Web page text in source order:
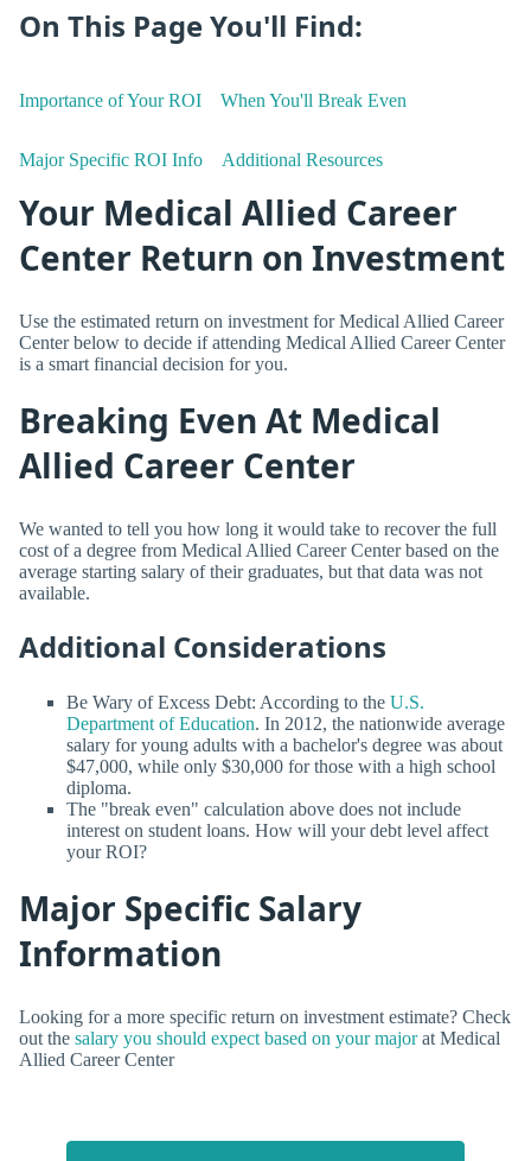
On This Page You'll Find:
Importance of Your ROI When You'll Break Even
Major Specific ROI Info Additional Resources
Your Medical Allied Career
Center Return on Investment
Use the estimated return on investment for Medical Allied Career
Center below to decide if attending Medical Allied Career Center
is a smart financial decision for you.
Breaking Even At Medical
Allied Career Center
We wanted to tell you how long it would take to recover the full
cost of a degree from Medical Allied Career Center based on the
average starting salary of their graduates, but that data was not
available.
Additional Considerations
Be Wary of Excess Debt: According to the U.S.
Department of Education. In 2012, the nationwide average
salary for young adults with a bachelor's degree was about
$47,000, while only $30,000 for those with a high school
diploma.
The "break even" calculation above does not include
interest on student loans. How will your debt level affect
your ROI?
Major Specific Salary
Information
Looking for a more specific return on investment estimate? Check
out the salary you should expect based on your majorat Medical
Allied Career Center